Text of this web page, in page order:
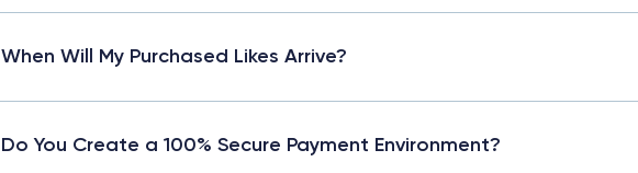
When Will My Purchased Likes Arrive?
Do You Create a 100% Secure Payment Environment?